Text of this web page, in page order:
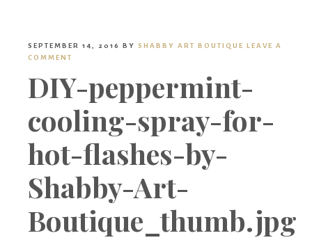
Boutique
SEPTEMBER 14, 2016 BY SHABBY ART BOUTIQUE LEAVE A
COMMENT
DIY-peppermint-
cooling-spray-for-
hot-flashes-by-
Shabby-Art-
Boutique_thumb.jpg